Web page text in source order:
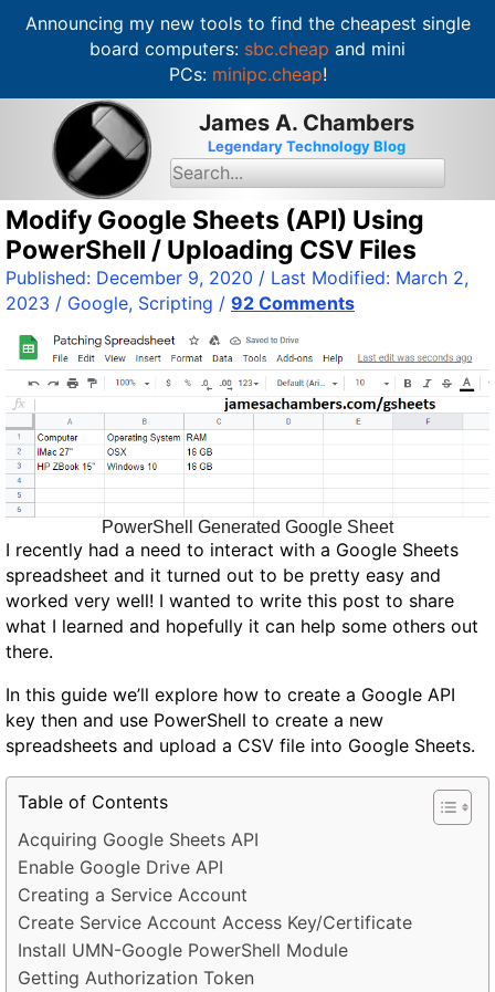
Announcing my new tools to find the cheapest single
board computers: sbc.cheap and mini
PCs: minipc.cheap!
o
c
o
n
e
James A. Chambers
Legendary Technology Blog
S
e
r
c
h
f
o
r
Modify Google Sheets (API) Using
PowerShell / Uploading CSV Files
Published: December 9, 2020 / Last Modified: March 2,
2023 / Google, Scripting / 92 Comments
PowerShell Generated Google Sheet
I recently had a need to interact with a Google Sheets
spreadsheet and it turned out to be pretty easy and
worked very well! I wanted to write this post to share
what I learned and hopefully it can help some others out
there.
In this guide we’ll explore how to create a Google API
key then and use PowerShell to create a new
spreadsheets and upload a CSV file into Google Sheets.
Table of Contents
Acquiring Google Sheets API
Enable Google Drive API
Creating a Service Account
Create Service Account Access Key/Certificate
Install UMN-Google PowerShell Module
Getting Authorization Token